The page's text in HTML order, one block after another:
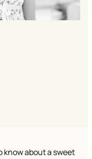
know about a sweet